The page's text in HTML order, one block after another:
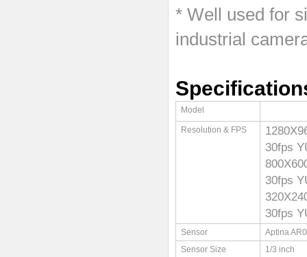
* Well used for
industrial
Model
Resolution & FPS
30fps
30fps
30fps
Sensor
Aptina
Sensor Size
1/3 inch